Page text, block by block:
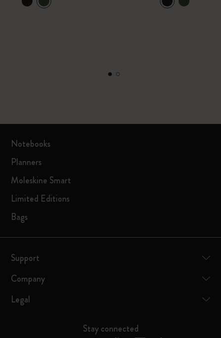
Notebooks
Planners
Moleskine Smart
Limited Editions
Bags
Support
Company
Legal
Stay connected